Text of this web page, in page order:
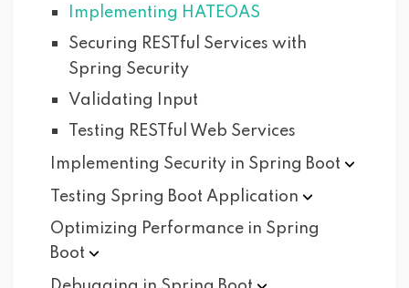
Implementing HATEOAS
Securing RESTful Services with
Spring Security
Validating Input
Testing RESTful Web Services
Implementing Security in Spring Boot
Testing Spring Boot Application
Optimizing Performance in Spring
Boot